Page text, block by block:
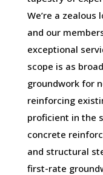
We’re a
and our
exceptional
scope is as
groundwork for
reinforcing
proficient in the
concrete
and structural
first-rate